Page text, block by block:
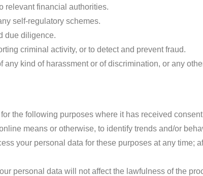
relevant financial authorities.
self-regulatory schemes.
due diligence.
criminal activity, or to detect and prevent fraud.
kind of harassment or of discrimination, or any
the following purposes where it has received
means or otherwise, to identify trends and/or
your personal data for these purposes at any time;
personal data will not affect the lawfulness of the